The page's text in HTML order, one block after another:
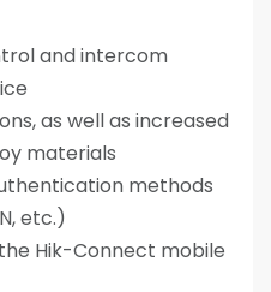
and intercom
as well as increased
materials
methods
etc.)
Hik-Connect mobile